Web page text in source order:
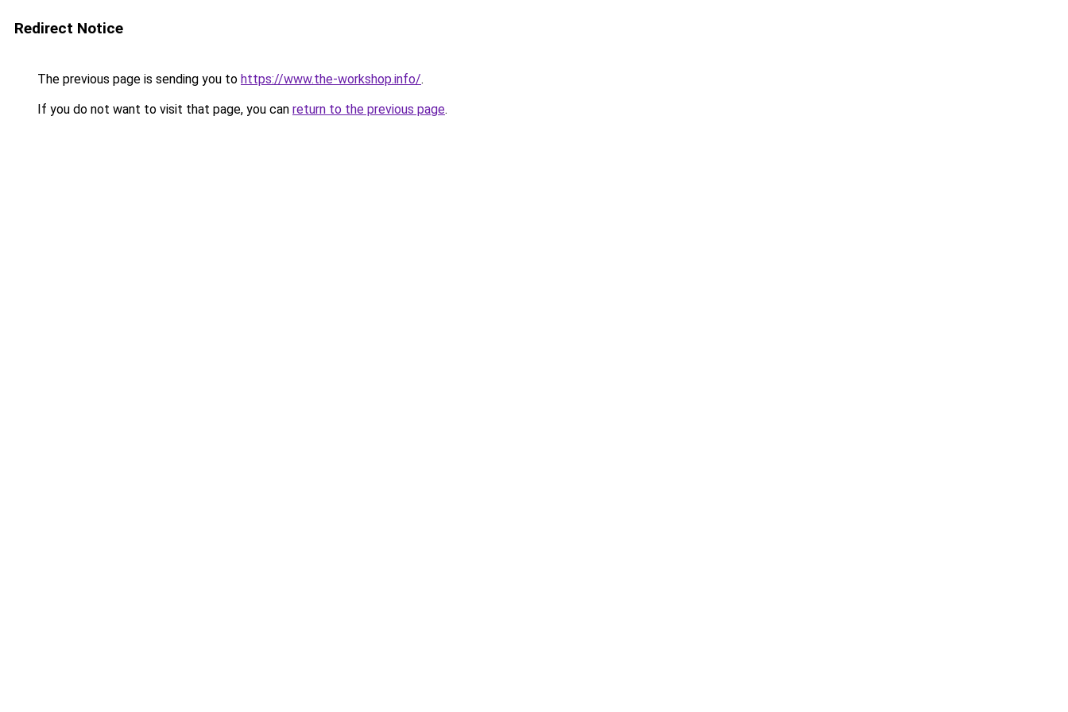
Redirect Notice
The previous page is sending you to https://www.the-workshop.info/.
If you do not want to visit that page, you can return to the previous page.